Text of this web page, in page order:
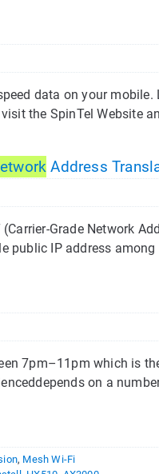
data on your mobile.
the SpinTel Website
Address
Grade Network
public IP address
7pm–11pm which is
on a
, Mesh Wi-Fi